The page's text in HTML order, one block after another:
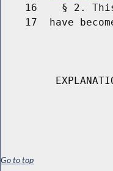
16    § 2.
17  have
Go to top